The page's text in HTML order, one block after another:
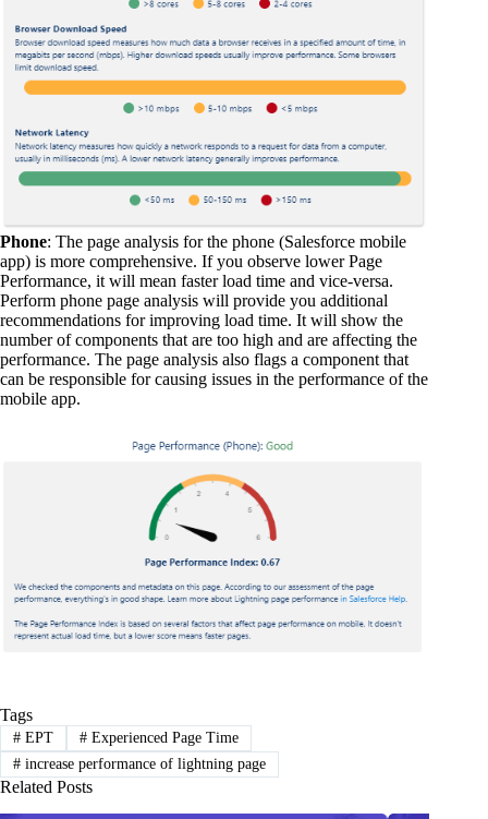
Phone: The page analysis for the phone (Salesforce mobile
app) is more comprehensive. If you observe lower Page
Performance, it will mean faster load time and vice-versa.
Perform phone page analysis will provide you additional
recommendations for improving load time. It will show the
number of components that are too high and are affecting the
performance. The page analysis also flags a component that
can be responsible for causing issues in the performance of the
mobile app.
Tags
#EPT #Experienced Page Time
#increase performance of lightning page
Related Posts